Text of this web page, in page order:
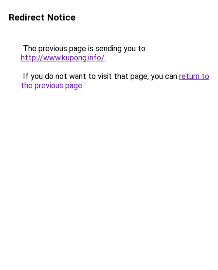
Redirect Notice
The previous page is sending you to
http://www.kupong.info/.
If you do not want to visit that page, you can return to
the previous page.